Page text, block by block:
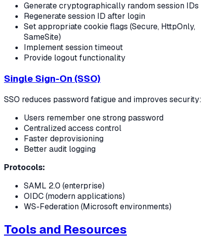
Generate cryptographically random session IDs
Regenerate session ID after login
Set appropriate cookie flags (Secure, HttpOnly,
SameSite)
Implement session timeout
Provide logout functionality
Single Sign-On (SSO)
SSO reduces password fatigue and improves security:
Users remember one strong password
Centralized access control
Faster deprovisioning
Better audit logging
Protocols:
SAML 2.0 (enterprise)
OIDC (modern applications)
WS-Federation (Microsoft environments)
Tools and Resources